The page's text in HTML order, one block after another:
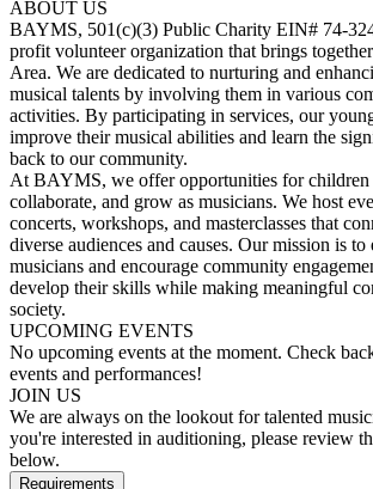
ABOUT US
BAYMS, 501(c)(3) Public Charity EIN# 74-
profit volunteer organization that brings
Area. We are dedicated to nurturing and
musical talents by involving them in various
activities. By participating in services, our
improve their musical abilities and learn the
back to our community.
At BAYMS, we offer opportunities for children
collaborate, and grow as musicians. We host
concerts, workshops, and masterclasses that
diverse audiences and causes. Our mission is to
musicians and encourage community
develop their skills while making meaningful
society.
UPCOMING EVENTS
No upcoming events at the moment. Check
events and performances!
JOIN US
We are always on the lookout for talented
you're interested in auditioning, please review
below.
Requirements